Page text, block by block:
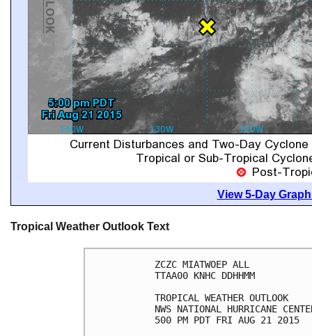
View 5-Day
Tropical Weather Outlook Text
ZCZC MIATWOEP ALL
TTAA00 KNHC DDHHMM
TROPICAL WEATHER OUTLOOK
NWS NATIONAL HURRICANE
500 PM PDT FRI AUG 21 2015